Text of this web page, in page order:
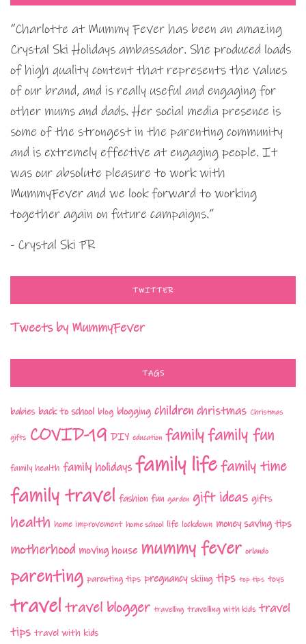
“Charlotte at Mummy Fever has been an amazing
Crystal Ski Holidays ambassador. She produced loads
of high quality content that represents the values
of our brand, and is really useful and engaging for
other mums and dads. Her social media presence is
some of the strongest in the parenting community
and is extremely effective at engaging people. It
was our absolute pleasure to work with
MummyFever and we look forward to working
together again on future campaigns.”
- Crystal Ski PR
TWITTER
Tweets by MummyFever
TAGS
babies back to school blog blogging children christmas Christmas
gifts COVID-19 DIY education familyfamily fun
family health family holidays family lifefamily time
family travel fashion fun garden gift ideas gifts
health home improvement home school life lockdown money saving tips
motherhood moving house mummy fever orlando
parenting parenting tips pregnancy skiing tips top tips toys
traveltravel blogger travelling travelling with kids travel
tips travel with kids